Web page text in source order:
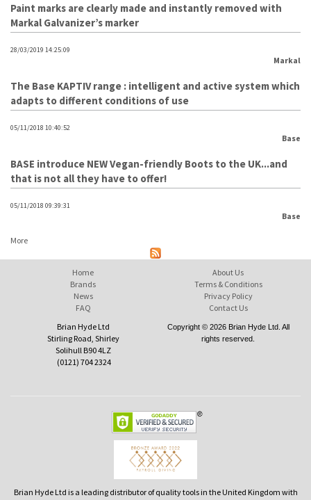
Paint marks are clearly made and instantly removed with
Markal Galvanizer’s marker
28/03/2019 14:25:09
Markal
The Base KAPTIV range : intelligent and active system which
adapts to different conditions of use
05/11/2018 10:40:52
Base
BASE introduce NEW Vegan-friendly Boots to the UK...and
that is not all they have to offer!
05/11/2018 09:39:31
Base
More
Home
Brands
News
FAQ
About Us
Terms & Conditions
Privacy Policy
Contact Us
Brian Hyde Ltd
Stirling Road, Shirley
Solihull B90 4LZ
(0121) 704 2324
Copyright © 2026 Brian Hyde Ltd. All
rights reserved.
Brian Hyde Ltd is a leading distributor of quality tools in the United Kingdom with